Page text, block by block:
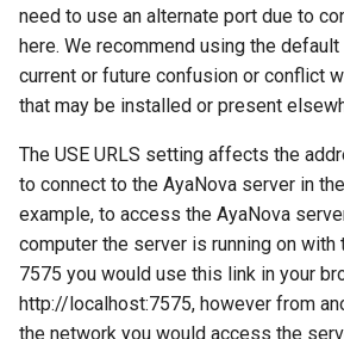
need to use an alternate port due to
here. We recommend using the
current or future confusion or conflict
that may be installed or present
The USE URLS setting affects the
to connect to the AyaNova server in
example, to access the AyaNova
computer the server is running on with
7575 you would use this link in your
http://localhost:7575, however from
the network you would access the